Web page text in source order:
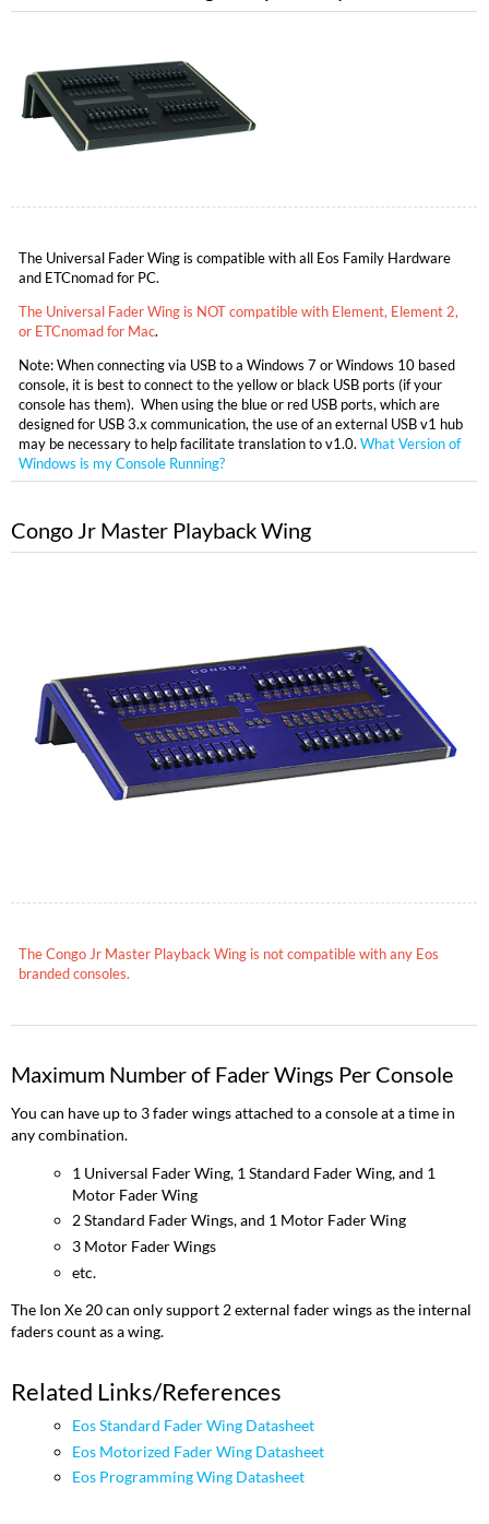
The Universal Fader Wing is compatible with all Eos Family Hardware
and ETCnomad for PC.
The Universal Fader Wing is NOT compatible with Element, Element 2,
or ETCnomad for Mac.
Note: When connecting via USB to a Windows 7 or Windows 10 based
console, it is best to connect to the yellow or black USB ports (if your
console has them). When using the blue or red USB ports, which are
designed for USB 3.x communication, the use of an external USB v1 hub
may be necessary to help facilitate translation to v1.0. What Version of
Windows is my Console Running?
Congo Jr Master Playback Wing
The Congo Jr Master Playback Wing is not compatible with any Eos
branded consoles.
Maximum Number of Fader Wings Per Console
You can have up to 3 fader wings attached to a console at a time in
any combination.
1 Universal Fader Wing, 1 Standard Fader Wing, and 1
Motor Fader Wing
2 Standard Fader Wings, and 1 Motor Fader Wing
3 Motor Fader Wings
etc.
The Ion Xe 20 can only support 2 external fader wings as the internal
faders count as a wing.
Related Links/References
Eos Standard Fader Wing Datasheet
Eos Motorized Fader Wing Datasheet
Eos Programming Wing Datasheet